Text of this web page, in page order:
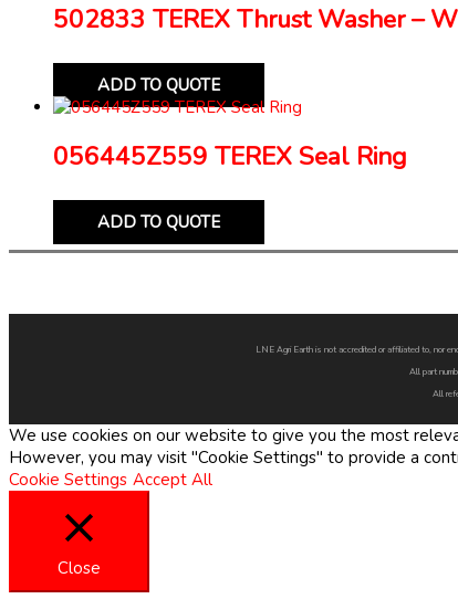
502833 TEREX Thrust Washer –
ADD TO QUOTE
056445Z559 TEREX Seal Ring
ADD TO QUOTE
LNE Agri Earth is not accredited or affiliated to, nor
All part
All
We use cookies on our website to give you the most
However, you may visit "Cookie Settings" to provide a
Cookie Settings Accept All
Close